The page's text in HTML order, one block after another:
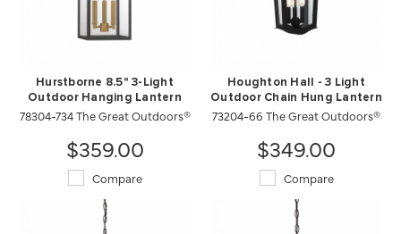
Hurstborne 8.5" 3-Light
Outdoor Hanging Lantern
78304-734 The Great Outdoors®
$359.00
Compare
Houghton Hall - 3 Light
Outdoor Chain Hung Lantern
73204-66 The Great Outdoors®
$349.00
Compare